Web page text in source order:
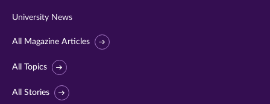
University News
All Magazine Articles
All Topics
All Stories